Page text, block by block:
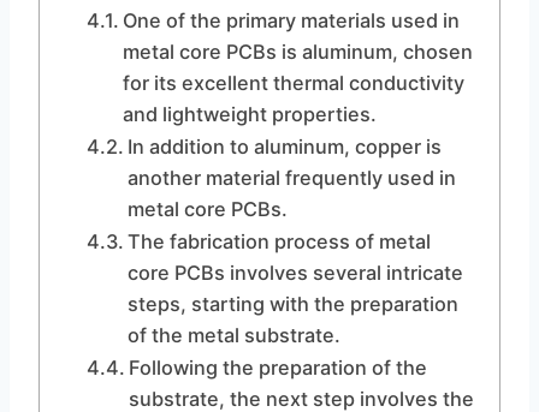
One of the primary materials used in
metal core PCBs is aluminum, chosen
for its excellent thermal conductivity
and lightweight properties.
In addition to aluminum, copper is
another material frequently used in
metal core PCBs.
The fabrication process of metal
core PCBs involves several intricate
steps, starting with the preparation
of the metal substrate.
Following the preparation of the
substrate, the next step involves the